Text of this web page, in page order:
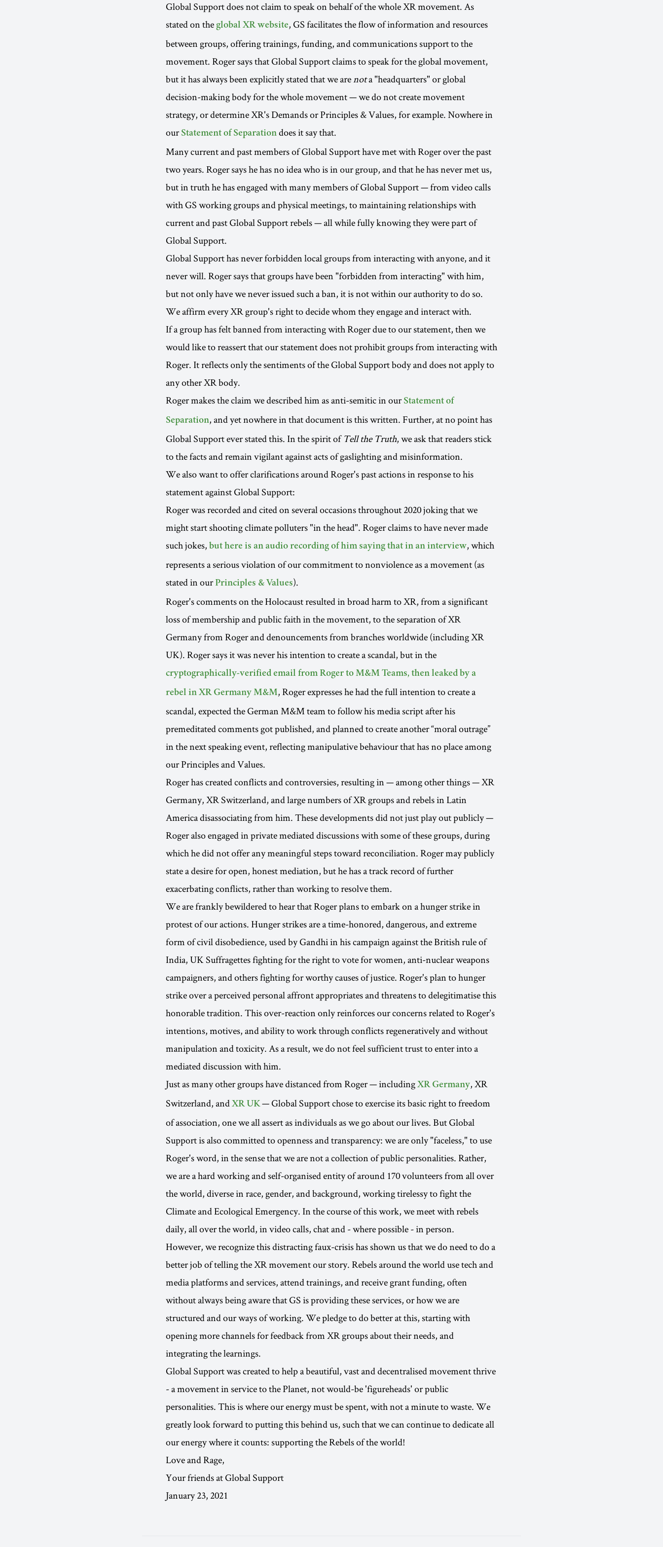
Global Support does not claim to speak on behalf of the whole XR movement. As
stated on the global XR website, GS facilitates the flow of information and resources
between groups, offering trainings, funding, and communications support to the
movement. Roger says that Global Support claims to speak for the global movement,
but it has always been explicitly stated that we arenota "headquarters" or global
decision-making body for the whole movement — we do not create movement
strategy, or determine XR's Demands or Principles & Values, for example. Nowhere in
our Statement of Separation does it say that.
Many current and past members of Global Support have met with Roger over the past
two years. Roger says he has no idea who is in our group, and that he has never met us,
but in truth he has engaged with many members of Global Support — from video calls
with GS working groups and physical meetings, to maintaining relationships with
current and past Global Support rebels — all while fully knowing they were part of
Global Support.
Global Support has never forbidden local groups from interacting with anyone, and it
never will. Roger says that groups have been "forbidden from interacting" with him,
but not only have we never issued such a ban, it is not within our authority to do so.
We affirm every XR group's right to decide whom they engage and interact with.
If a group has felt banned from interacting with Roger due to our statement, then we
would like to reassert that our statement does not prohibit groups from interacting with
Roger. It reflects only the sentiments of the Global Support body and does not apply to
any other XR body.
Roger makes the claim we described him as anti-semitic in our Statement of
Separation, and yet nowhere in that document is this written. Further, at no point has
Global Support ever stated this. In the spirit ofTell the Truth, we ask that readers stick
to the facts and remain vigilant against acts of gaslighting and misinformation.
We also want to offer clarifications around Roger's past actions in response to his
statement against Global Support:
Roger was recorded and cited on several occasions throughout 2020 joking that we
might start shooting climate polluters "in the head". Roger claims to have never made
such jokes, but here is an audio recording of him saying that in an interview, which
represents a serious violation of our commitment to nonviolence as a movement (as
stated in our Principles & Values).
Roger's comments on the Holocaust resulted in broad harm to XR, from a significant
loss of membership and public faith in the movement, to the separation of XR
Germany from Roger and denouncements from branches worldwide (including XR
UK). Roger says it was never his intention to create a scandal, but in the
cryptographically-verified email from Roger to M&M Teams, then leaked by a
rebel in XR Germany M&M, Roger expresses he had the full intention to create a
scandal, expected the German M&M team to follow his media script after his
premeditated comments got published, and planned to create another “moral outrage”
in the next speaking event, reflecting manipulative behaviour that has no place among
our Principles and Values.
Roger has created conflicts and controversies, resulting in — among other things — XR
Germany, XR Switzerland, and large numbers of XR groups and rebels in Latin
America disassociating from him. These developments did not just play out publicly —
Roger also engaged in private mediated discussions with some of these groups, during
which he did not offer any meaningful steps toward reconciliation. Roger may publicly
state a desire for open, honest mediation, but he has a track record of further
exacerbating conflicts, rather than working to resolve them.
We are frankly bewildered to hear that Roger plans to embark on a hunger strike in
protest of our actions. Hunger strikes are a time-honored, dangerous, and extreme
form of civil disobedience, used by Gandhi in his campaign against the British rule of
India, UK Suffragettes fighting for the right to vote for women, anti-nuclear weapons
campaigners, and others fighting for worthy causes of justice. Roger's plan to hunger
strike over a perceived personal affront appropriates and threatens to delegitimatise this
honorable tradition. This over-reaction only reinforces our concerns related to Roger's
intentions, motives, and ability to work through conflicts regeneratively and without
manipulation and toxicity. As a result, we do not feel sufficient trust to enter into a
mediated discussion with him.
Just as many other groups have distanced from Roger — including XR Germany, XR
Switzerland, and XR UK— Global Support chose to exercise its basic right to freedom
of association, one we all assert as individuals as we go about our lives. But Global
Support is also committed to openness and transparency: we are only "faceless," to use
Roger's word, in the sense that we are not a collection of public personalities. Rather,
we are a hard working and self-organised entity of around 170 volunteers from all over
the world, diverse in race, gender, and background, working tirelessy to fight the
Climate and Ecological Emergency. In the course of this work, we meet with rebels
daily, all over the world, in video calls, chat and - where possible - in person.
However, we recognize this distracting faux-crisis has shown us that we do need to do a
better job of telling the XR movement our story. Rebels around the world use tech and
media platforms and services, attend trainings, and receive grant funding, often
without always being aware that GS is providing these services, or how we are
structured and our ways of working. We pledge to do better at this, starting with
opening more channels for feedback from XR groups about their needs, and
integrating the learnings.
Global Support was created to help a beautiful, vast and decentralised movement thrive
- a movement in service to the Planet, not would-be 'figureheads' or public
personalities. This is where our energy must be spent, with not a minute to waste. We
greatly look forward to putting this behind us, such that we can continue to dedicate all
our energy where it counts: supporting the Rebels of the world!
Love and Rage,
Your friends at Global Support
January 23, 2021